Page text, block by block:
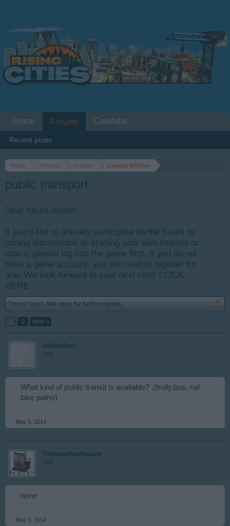
Home Forums Archive General Archive
public transport
Dear forum reader,
if you’d like to actively participate on the forum by
joining discussions or starting your own threads or
topics, please log into the game first. If you do not
have a game account, you will need to register for
one. We look forward to your next visit! CLICK
HERE
Thread Status: Not open for further replies.
1 2 Next >
rabbitsfoot
User
What kind of public transit is available? ,(trolly,bus, rail
bike paths)
May 3, 2014
ThomasHeathwaite
User
none
May 3, 2014
Home Forums
Recent posts
Calendar